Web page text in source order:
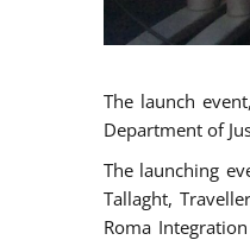
The launch
Department of
The launching
Tallaght,
Roma